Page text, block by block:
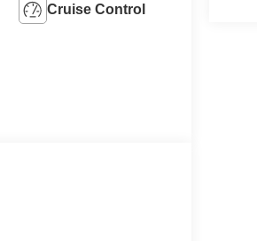
Cruise Control